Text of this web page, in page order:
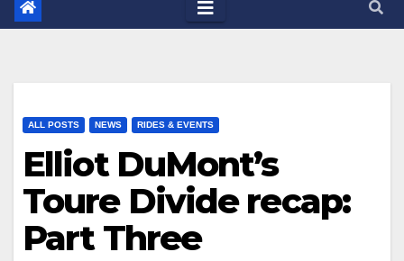
ALL POSTS NEWS RIDES & EVENTS
Elliot DuMont’s
Toure Divide recap:
Part Three